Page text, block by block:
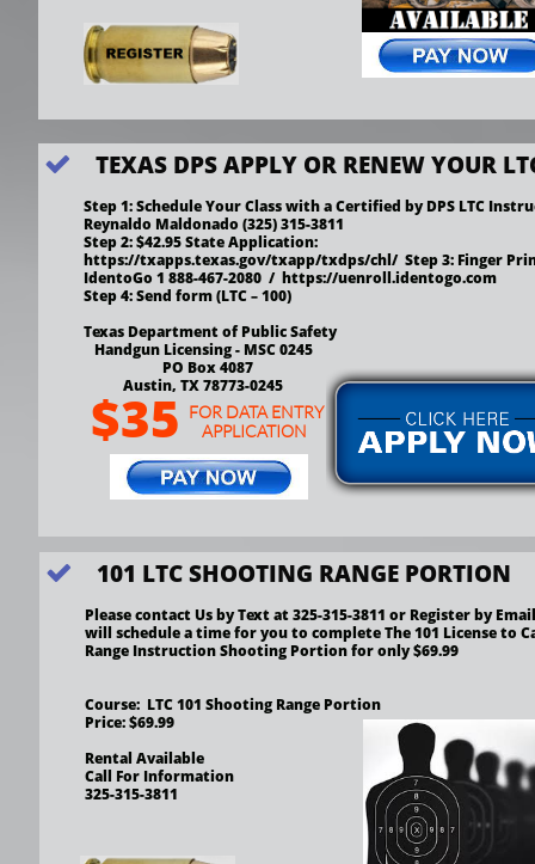
Step 1: Schedule Your Class with a Certified by DPS LTC
Reynaldo Maldonado (325) 315-3811
Step 2: $42.95 State Application:
https://txapps.texas.gov/txapp/txdps/chl/  Step 3: Finger
IdentoGo 1 888-467-2080  /  https://uenroll.identogo.com
Step 4: Send form (LTC – 100)
Texas Department of Public Safety
   Handgun Licensing - MSC 0245
                      PO Box 4087
           Austin, TX 78773-0245
TEXAS DPS APPLY OR RENEW YOUR

Please contact Us by Text at 325-315-3811 or Register by
will schedule a time for you to complete The 101 License to
Range Instruction Shooting Portion for only $69.99
Course:  LTC 101 Shooting Range Portion
Price: $69.99
Rental Available
Call For Information
325-315-3811
101 LTC SHOOTING RANGE PORTION

$35FOR DATA ENTRY
APPLICATION